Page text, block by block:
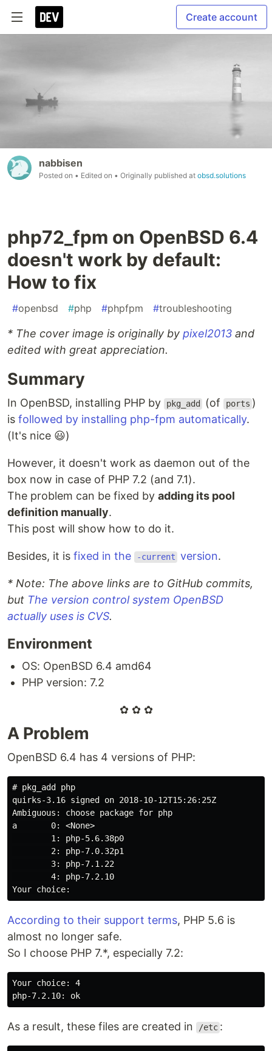
Create account
nabbisen
Posted on • Edited on • Originally published at obsd.solutions
php72_fpm on OpenBSD 6.4
doesn't work by default:
How to fix
#openbsd #php #phpfpm #troubleshooting
* The cover image is originally by pixel2013 and
edited with great appreciation.
Summary
In OpenBSD, installing PHP by pkg_add (of ports )
is followed by installing php-fpm automatically.
(It's nice 😃)
However, it doesn't work as daemon out of the
box now in case of PHP 7.2 (and 7.1).
The problem can be fixed by adding its pool
definition manually.
This post will show how to do it.
Besides, it is fixed in the -current version.
* Note: The above links are to GitHub commits,
but The version control system OpenBSD
actually uses is CVS.
Environment
OS: OpenBSD 6.4 amd64
PHP version: 7.2
✿ ✿ ✿
A Problem
OpenBSD 6.4 has 4 versions of PHP:
#
quirks-3.16 signed on 2018-10-12T15:26:25Z
a       0: <None>
        1: php-5.6.38p0
        2: php-7.0.32p1
        3: php-7.1.22
        4: php-7.2.10
According to their support terms, PHP 5.6 is
almost no longer safe.
So I choose PHP 7.*, especially 7.2:
Your choice: 4
As a result, these files are created in /etc :